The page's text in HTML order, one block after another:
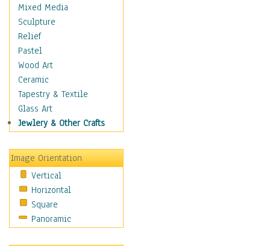
Movies
Music
People
Places
Religion & Spirituality
Buddhism
Christianity
Hinduism
Islam
New Age
Paganism
Sikhism
Scenic / Landscapes
Seasons
Sport
Mixed Media
Sculpture
Relief
Pastel
Wood Art
Ceramic
Tapestry & Textile
Glass Art
Jewlery & Other Crafts
Image Orientation
Vertical
Horizontal
Square
Panoramic